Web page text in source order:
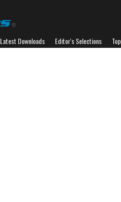
Latest Downloads Editor's Selections